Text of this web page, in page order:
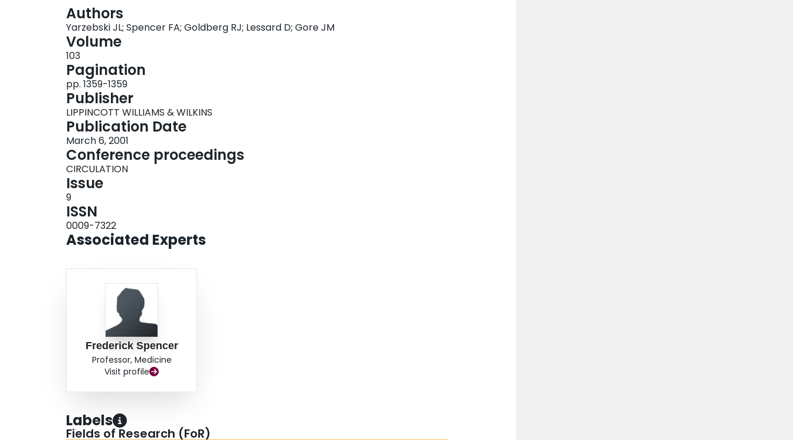
Authors
Yarzebski JL; Spencer FA; Goldberg RJ; Lessard D; Gore JM
Volume
103
Pagination
pp. 1359-1359
Publisher
LIPPINCOTT WILLIAMS & WILKINS
Publication Date
March 6, 2001
Conference proceedings
CIRCULATION
Issue
9
ISSN
0009-7322
Associated Experts
Frederick Spencer
Professor, Medicine
Visit profile
Labels
Fields of Research (FoR)